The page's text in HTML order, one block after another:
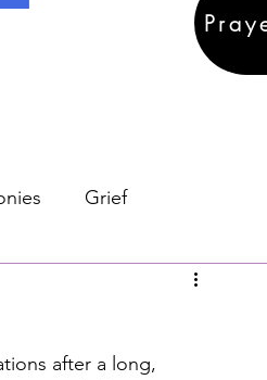
Grief
after a long,